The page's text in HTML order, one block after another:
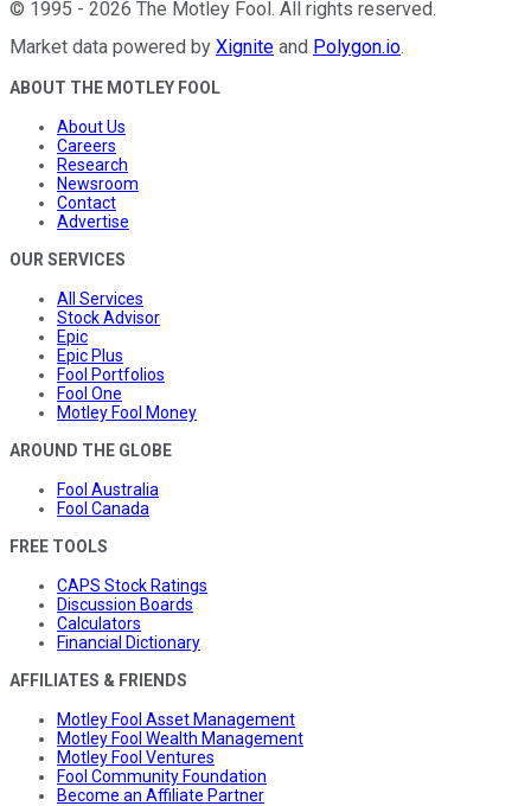
© 1995 - 2026 The Motley Fool. All rights reserved.
Market data powered by Xignite and Polygon.io.
ABOUT THE MOTLEY FOOL
About Us
Careers
Research
Newsroom
Contact
Advertise
OUR SERVICES
All Services
Stock Advisor
Epic
Epic Plus
Fool Portfolios
Fool One
Motley Fool Money
AROUND THE GLOBE
Fool Australia
Fool Canada
FREE TOOLS
CAPS Stock Ratings
Discussion Boards
Calculators
Financial Dictionary
AFFILIATES & FRIENDS
Motley Fool Asset Management
Motley Fool Wealth Management
Motley Fool Ventures
Fool Community Foundation
Become an Affiliate Partner